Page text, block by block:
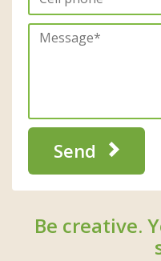
Send
Be creative.